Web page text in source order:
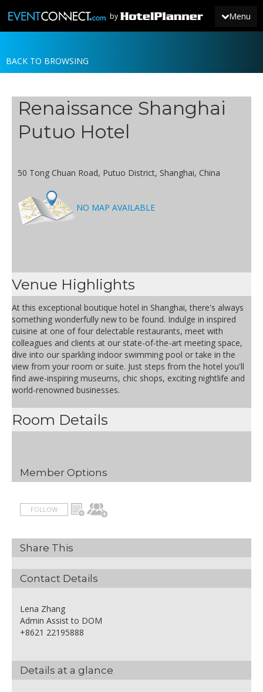
Menu
by
JOIN
NEWS
BACK TO BROWSING
Renaissance Shanghai
Putuo Hotel
50 Tong Chuan Road, Putuo District, Shanghai, China
NO MAP AVAILABLE
Venue Highlights
At this exceptional boutique hotel in Shanghai, there's always
something wonderfully new to be found. Indulge in inspired
cuisine at one of four delectable restaurants, meet with
colleagues and clients at our state-of-the-art meeting space,
dive into our sparkling indoor swimming pool or take in the
view from your room or suite. Just steps from the hotel you'll
find awe-inspiring museums, chic shops, exciting nightlife and
world-renowned businesses.
Room Details
Member Options
FOLLOW
Share This
Contact Details
Lena Zhang
Admin Assist to DOM
+8621 22195888
Details at a glance